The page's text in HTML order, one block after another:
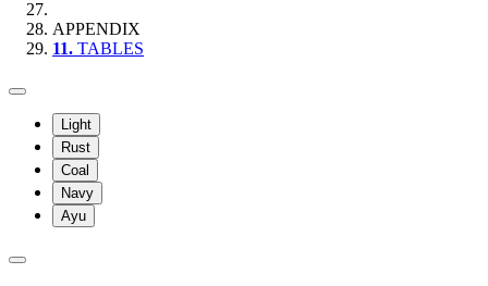
APPENDIX
11. TABLES
Light
Rust
Coal
Navy
Ayu